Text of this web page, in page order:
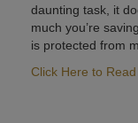
daunting task, it
much you’re
is protected from
Click Here to